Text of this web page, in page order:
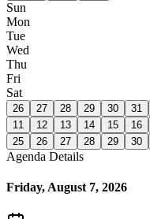
Sun
Mon
Tue
Wed
Thu
Fri
Sat
26 27 28 29 30 31
11
12 13 14 15 16
25
26 27 28 29 30
Agenda Details
Friday, August 7, 2026